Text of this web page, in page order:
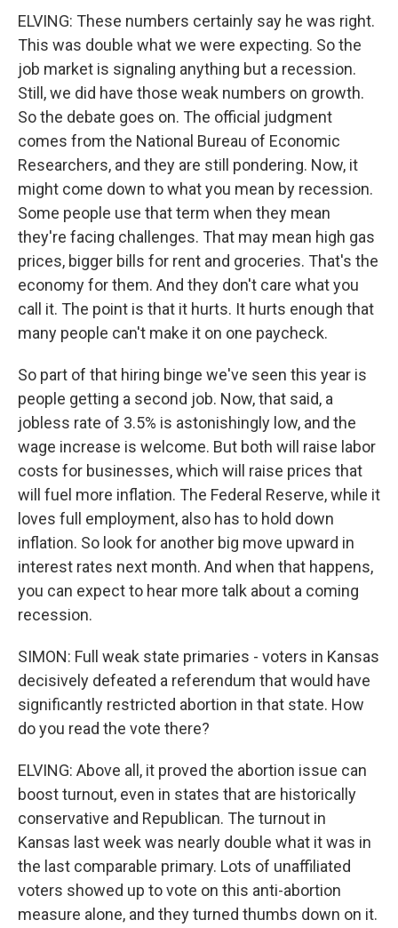
ELVING: These numbers certainly say he was right.
This was double what we were expecting. So the
job market is signaling anything but a recession.
Still, we did have those weak numbers on growth.
So the debate goes on. The official judgment
comes from the National Bureau of Economic
Researchers, and they are still pondering. Now, it
might come down to what you mean by recession.
Some people use that term when they mean
they're facing challenges. That may mean high gas
prices, bigger bills for rent and groceries. That's the
economy for them. And they don't care what you
call it. The point is that it hurts. It hurts enough that
many people can't make it on one paycheck.
So part of that hiring binge we've seen this year is
people getting a second job. Now, that said, a
jobless rate of 3.5% is astonishingly low, and the
wage increase is welcome. But both will raise labor
costs for businesses, which will raise prices that
will fuel more inflation. The Federal Reserve, while it
loves full employment, also has to hold down
inflation. So look for another big move upward in
interest rates next month. And when that happens,
you can expect to hear more talk about a coming
recession.
SIMON: Full weak state primaries - voters in Kansas
decisively defeated a referendum that would have
significantly restricted abortion in that state. How
do you read the vote there?
ELVING: Above all, it proved the abortion issue can
boost turnout, even in states that are historically
conservative and Republican. The turnout in
Kansas last week was nearly double what it was in
the last comparable primary. Lots of unaffiliated
voters showed up to vote on this anti-abortion
measure alone, and they turned thumbs down on it.